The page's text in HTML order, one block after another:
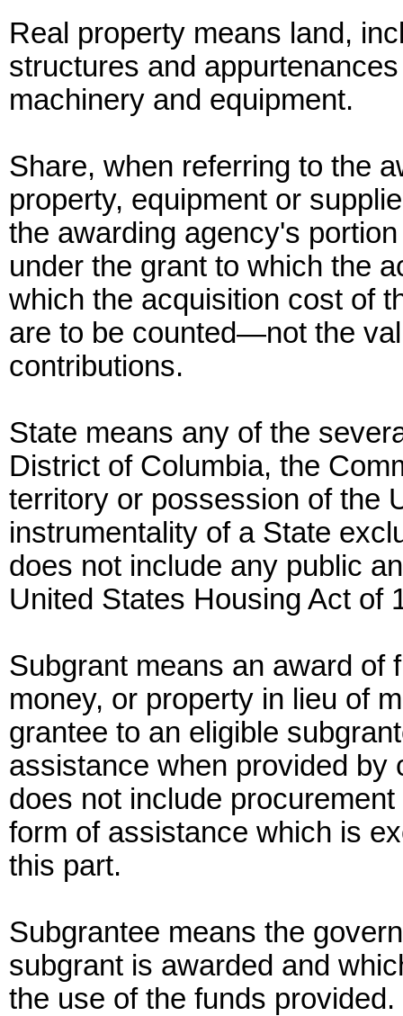
Real property means land,
structures and
machinery and equipment.
Share, when referring to the
property, equipment or
the awarding agency's
under the grant to which the
which the acquisition cost of
are to be counted—not the
contributions.
State means any of the
District of Columbia, the
territory or possession of the
instrumentality of a State
does not include any public
United States Housing Act of
Subgrant means an award of
money, or property in lieu of
grantee to an eligible
assistance when provided by
does not include
form of assistance which is
this part.
Subgrantee means the
subgrant is awarded and
the use of the funds provided.